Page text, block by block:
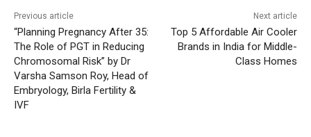
Previous article
“Planning Pregnancy After 35:
The Role of PGT in Reducing
Chromosomal Risk” by Dr
Varsha Samson Roy, Head of
Embryology, Birla Fertility &
IVF
Next article
Top 5 Affordable Air Cooler
Brands in India for Middle-
Class Homes